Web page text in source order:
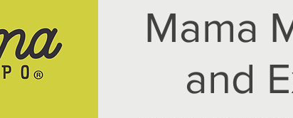
Mama
and